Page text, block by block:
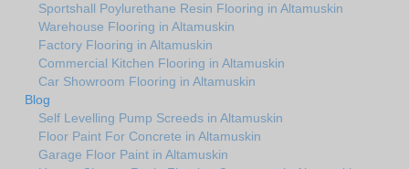
Sportshall Poylurethane Resin Flooring in Altamuskin
Warehouse Flooring in Altamuskin
Factory Flooring in Altamuskin
Commercial Kitchen Flooring in Altamuskin
Car Showroom Flooring in Altamuskin
Blog
Self Levelling Pump Screeds in Altamuskin
Floor Paint For Concrete in Altamuskin
Garage Floor Paint in Altamuskin